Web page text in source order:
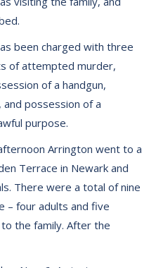
been charged with three
of attempted murder,
of a handgun,
and possession of a
purpose.
Arrington went to a
Terrace in Newark and
There were a total of nine
– four adults and five
the family. After the